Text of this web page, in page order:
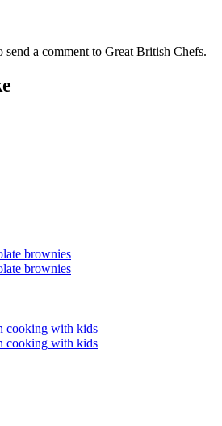
send a comment to Great British Chefs.
brownies
brownies
cooking with kids
cooking with kids